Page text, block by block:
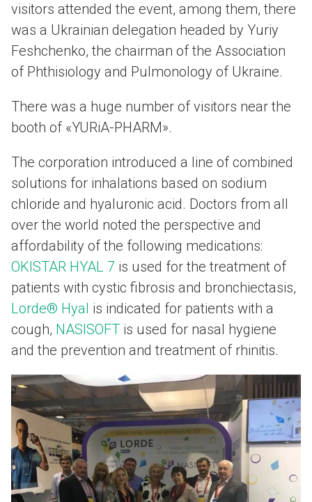
visitors attended the event, among them, there
was a Ukrainian delegation headed by Yuriy
Feshchenko, the chairman of the Association
of Phthisiology and Pulmonology of Ukraine.
There was a huge number of visitors near the
booth of «YURiA-PHARM».
The corporation introduced a line of combined
solutions for inhalations based on sodium
chloride and hyaluronic acid. Doctors from all
over the world noted the perspective and
affordability of the following medications:
OKISTAR HYAL 7 is used for the treatment of
patients with cystic fibrosis and bronchiectasis,
Lorde® Hyal is indicated for patients with a
cough, NASISOFT is used for nasal hygiene
and the prevention and treatment of rhinitis.